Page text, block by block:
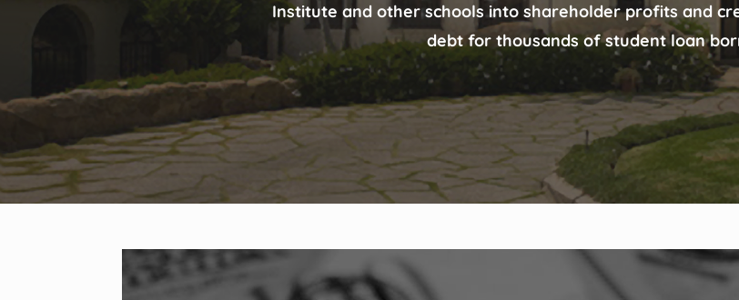
Institute and other schools into shareholder profits and
debt for thousands of student loan